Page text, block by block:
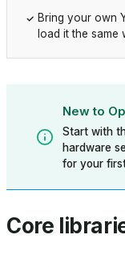
Bring your own
load it the same
New to
Start with
hardware
for your
Core